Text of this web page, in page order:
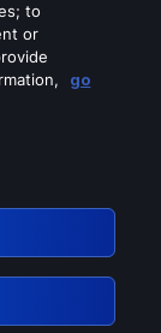
to
or
go